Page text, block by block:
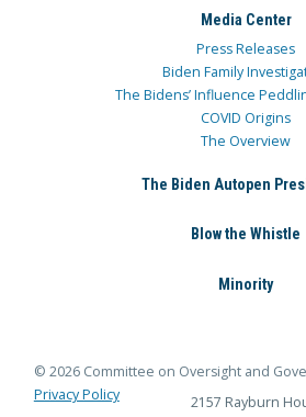
Media Center
Press Releases
Biden Family
The Bidens’ Influence
COVID Origins
The Overview
The Biden Autopen
Blow the Whistle
Minority
© 2026 Committee on Oversight and
Privacy Policy
2157 Rayburn